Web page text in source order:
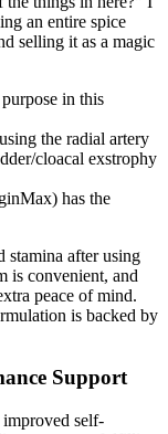
an entire spice
selling it as a magic
in this
the radial artery
cloacal exstrophy
has the
stamina after using
is convenient, and
peace of mind.
is backed by
Support
improved self-